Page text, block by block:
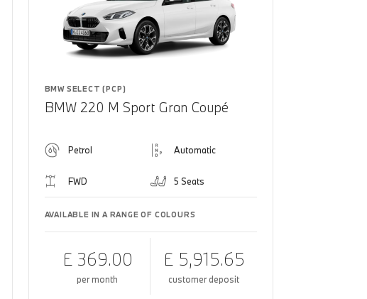
BMW SELECT (PCP)
BMW 220 M Sport Gran Coupé
Petrol Automatic
FWD 5 Seats
AVAILABLE IN A RANGE OF COLOURS
£ 369.00
per month
£ 5,915.65
customer deposit